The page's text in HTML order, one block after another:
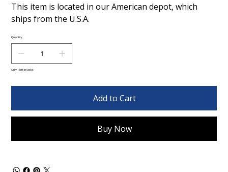
This item is located in our American depot, which
ships from the U.S.A.
Quantity
Only 1 left in stock
Add to Cart
Buy Now